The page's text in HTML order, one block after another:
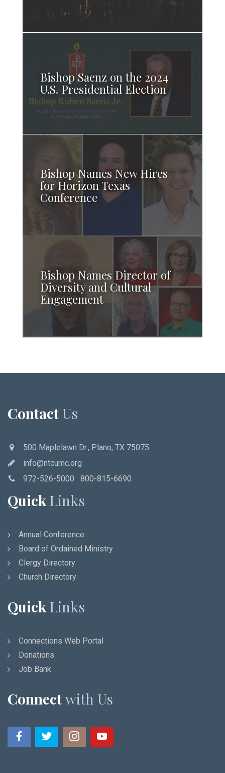
Bishop Saenz on the 2024
U.S. Presidential Election
Bishop Names New Hires
for Horizon Texas
Conference
Bishop Names Director of
Diversity and Cultural
Engagement
Contact Us
500 Maplelawn Dr., Plano, TX 75075
info@ntcumc.org
972-526-5000 800-815-6690
QuickLinks
Annual Conference
Board of Ordained Ministry
Clergy Directory
Church Directory
QuickLinks
Connections Web Portal
Donations
Job Bank
Connectwith Us